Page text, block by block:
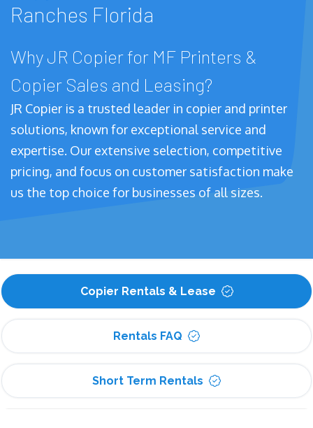
Ranches Florida
Why JR Copier for MF Printers &
Copier Sales and Leasing?
JR Copier is a trusted leader in copier and printer
solutions, known for exceptional service and
expertise. Our extensive selection, competitive
pricing, and focus on customer satisfaction make
us the top choice for businesses of all sizes.
Copier Rentals & Lease
Rentals FAQ
Short Term Rentals